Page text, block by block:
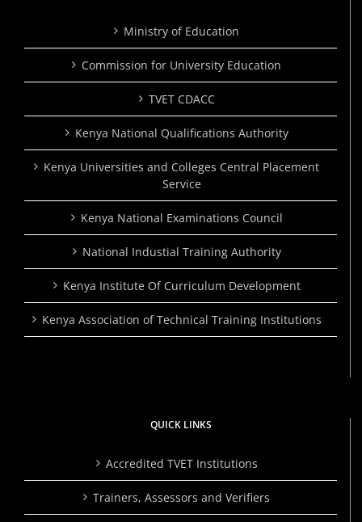
Ministry of Education
Commission for University Education
TVET CDACC
Kenya National Qualifications Authority
Kenya Universities and Colleges Central Placement
Service
Kenya National Examinations Council
National Industial Training Authority
Kenya Institute Of Curriculum Development
Kenya Association of Technical Training Institutions
QUICK LINKS
Accredited TVET Institutions
Trainers, Assessors and Verifiers